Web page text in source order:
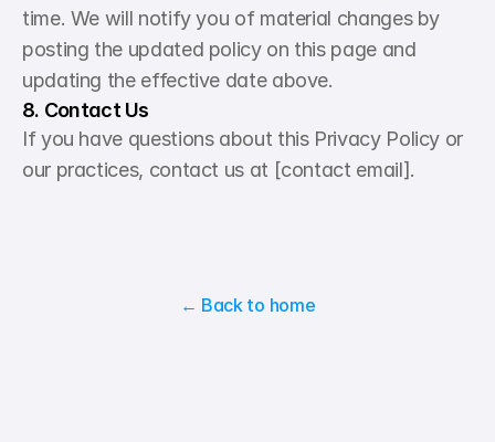
time. We will notify you of material changes by
posting the updated policy on this page and
updating the effective date above.
8. Contact Us
If you have questions about this Privacy Policy or
our practices, contact us at [contact email].
← Back to home